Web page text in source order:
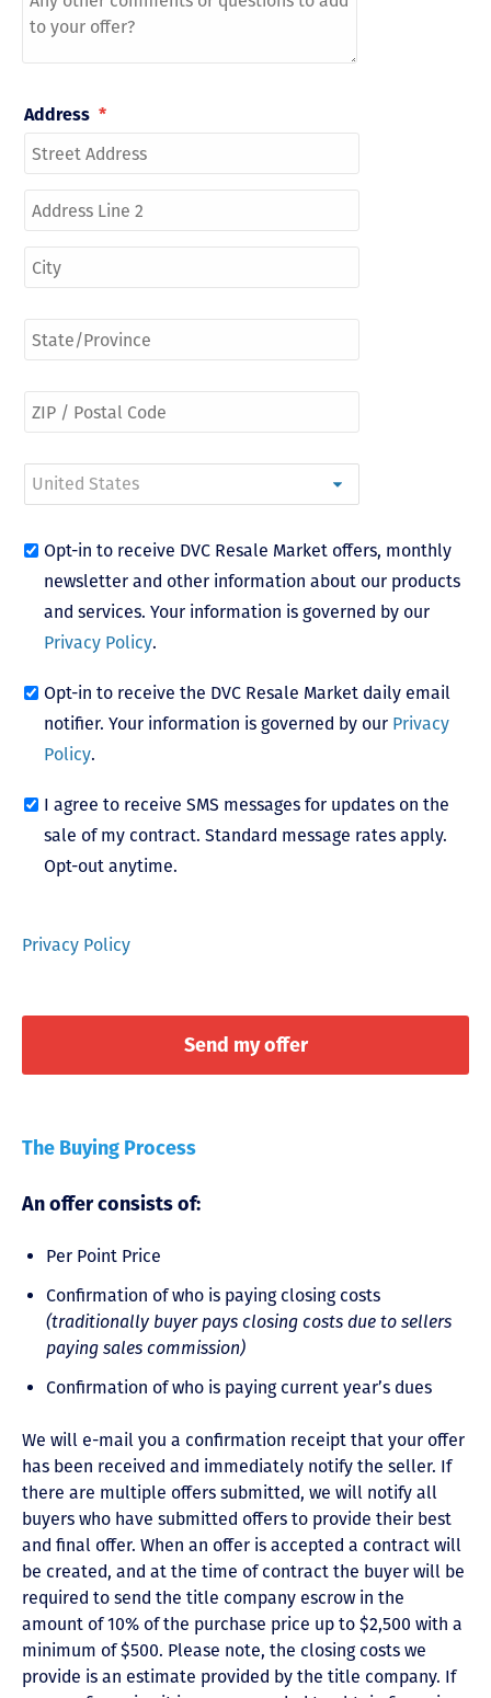
Address *
Opt-in to receive DVC Resale Market offers, monthly
newsletter and other information about our products
and services. Your information is governed by our
Privacy Policy.
Opt-in to receive the DVC Resale Market daily email
notifier. Your information is governed by our Privacy
Policy.
I agree to receive SMS messages for updates on the
sale of my contract. Standard message rates apply.
Opt-out anytime.
Privacy Policy
The Buying Process
An offer consists of:
Per Point Price
Confirmation of who is paying closing costs
(traditionally buyer pays closing costs due to sellers
paying sales commission)
Confirmation of who is paying current year’s dues
We will e-mail you a confirmation receipt that your offer
has been received and immediately notify the seller. If
there are multiple offers submitted, we will notify all
buyers who have submitted offers to provide their best
and final offer. When an offer is accepted a contract will
be created, and at the time of contract the buyer will be
required to send the title company escrow in the
amount of 10% of the purchase price up to $2,500 with a
minimum of $500. Please note, the closing costs we
provide is an estimate provided by the title company. If